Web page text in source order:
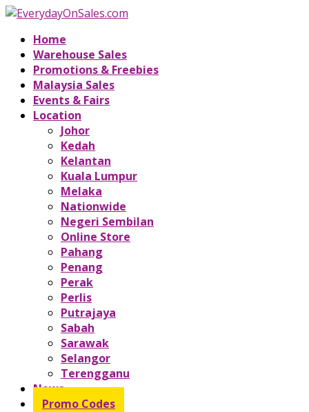
Home
Warehouse Sales
Promotions & Freebies
Malaysia Sales
Events & Fairs
Location
Johor
Kedah
Kelantan
Kuala Lumpur
Melaka
Nationwide
Negeri Sembilan
Online Store
Pahang
Penang
Perak
Perlis
Putrajaya
Sabah
Sarawak
Selangor
Terengganu
News
Promo Codes